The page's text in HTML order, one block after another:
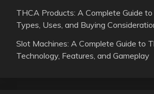
THCA Products: A Complete Guide
Types, Uses, and Buying
Slot Machines: A Complete Guide to
Technology, Features, and Gameplay